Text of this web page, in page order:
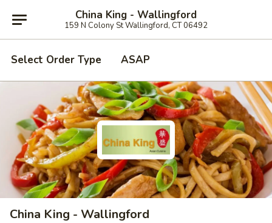
China King - Wallingford
159 N Colony St Wallingford, CT 06492
Select Order Type ASAP
China King - Wallingford